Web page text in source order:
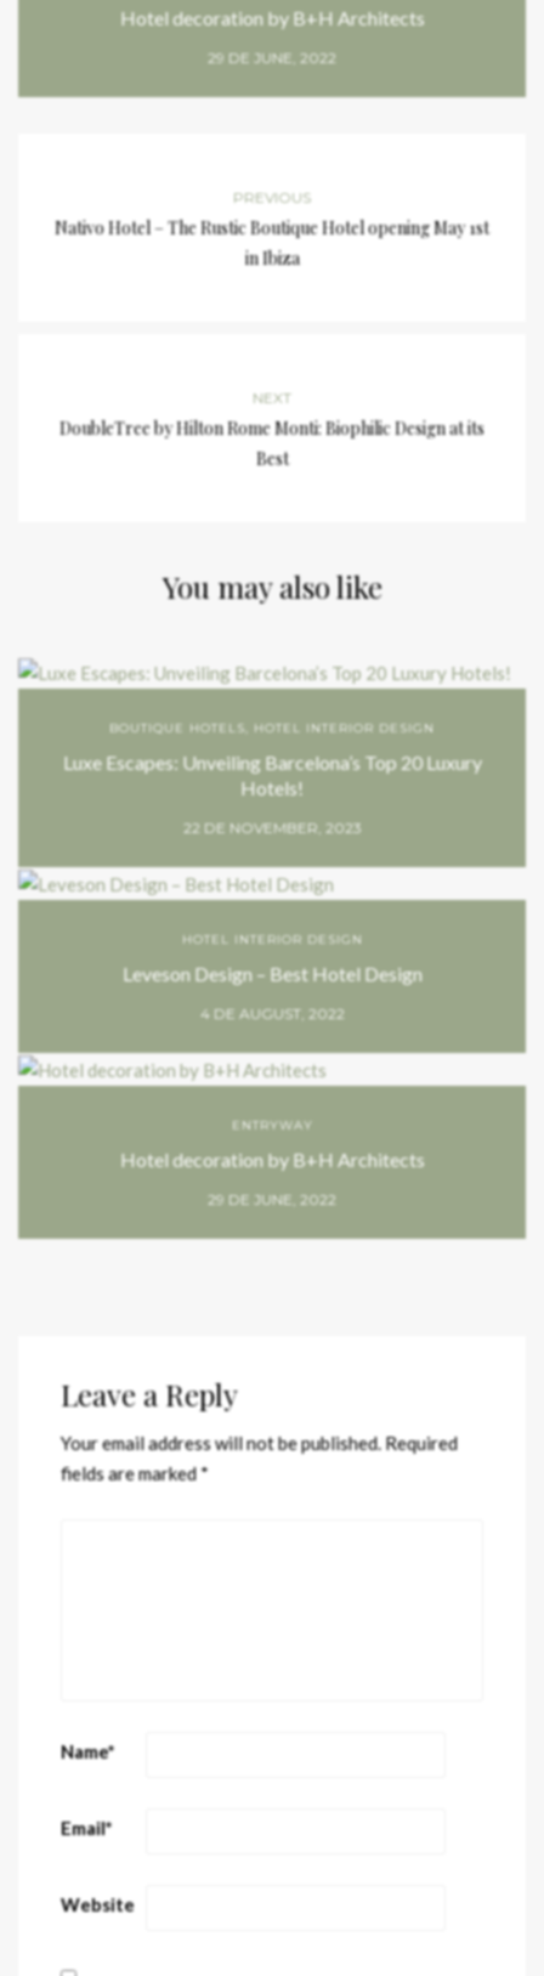
Hotel decoration by B+H Architects
29 DE JUNE, 2022
PREVIOUS
Nativo Hotel – The Rustic Boutique Hotel opening May 1st
in Ibiza
NEXT
DoubleTree by Hilton Rome Monti: Biophilic Design at its
Best
You may also like
BOUTIQUE HOTELS HOTEL INTERIOR DESIGN
Luxe Escapes: Unveiling Barcelona’s Top 20 Luxury
Hotels!
22 DE NOVEMBER, 2023
HOTEL INTERIOR DESIGN
Leveson Design – Best Hotel Design
4 DE AUGUST, 2022
ENTRYWAY
Hotel decoration by B+H Architects
29 DE JUNE, 2022
Leave a Reply
Your email address will not be published.Required
fields are marked*
Name*
Email*
Website